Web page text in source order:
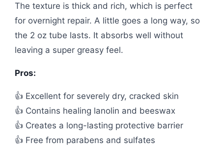
The texture is thick and rich, which is perfect
for overnight repair. A little goes a long way, so
the 2 oz tube lasts. It absorbs well without
leaving a super greasy feel.
Pros:
👍 Excellent for severely dry, cracked skin
👍 Contains healing lanolin and beeswax
👍 Creates a long-lasting protective barrier
👍 Free from parabens and sulfates